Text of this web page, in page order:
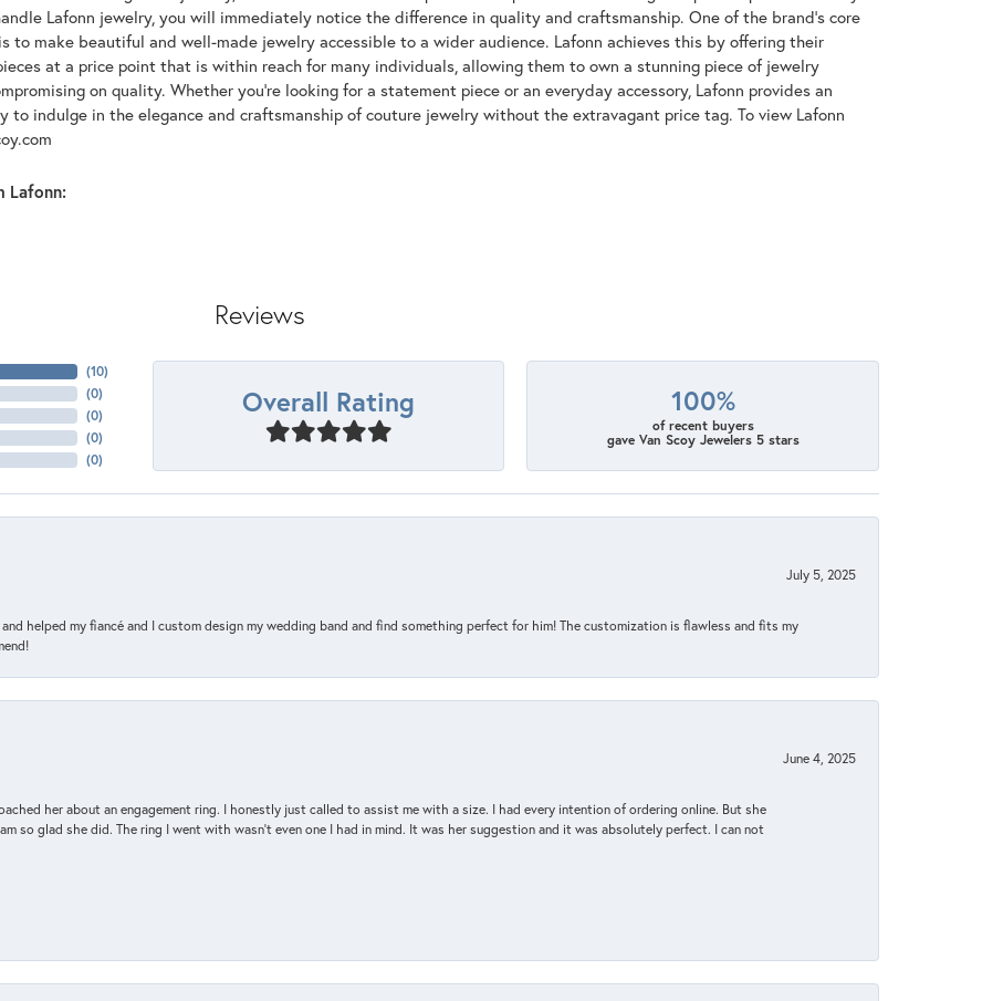
Lafonn jewelry, you will immediately notice the difference in quality and craftsmanship. One of the brand's core
to make beautiful and well-made jewelry accessible to a wider audience. Lafonn achieves this by offering their
at a price point that is within reach for many individuals, allowing them to own a stunning piece of jewelry
on quality. Whether you're looking for a statement piece or an everyday accessory, Lafonn provides an
to indulge in the elegance and craftsmanship of couture jewelry without the extravagant price tag. To view Lafonn
Lafonn:
Reviews
(10)
(0)
(0)
(0)
(0)
Overall Rating 100%
of recent buyers
gave Van Scoy Jewelers 5 stars
July 5, 2025
helped my fiancé and I custom design my wedding band and find something perfect for him! The customization is flawless and fits my
June 4, 2025
her about an engagement ring. I honestly just called to assist me with a size. I had every intention of ordering online. But she
so glad she did. The ring I went with wasn't even one I had in mind. It was her suggestion and it was absolutely perfect. I can not